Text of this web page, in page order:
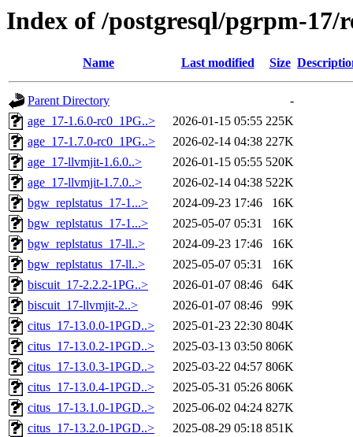
Index of /postgresql/pgrpm-17/
Name Last modified Size
Parent Directory
-
age_17-1.6.0-rc0_1PG..>
2026-01-15 05:55 225K
age_17-1.7.0-rc0_1PG..>
2026-02-14 04:38 227K
age_17-llvmjit-1.6.0..>
2026-01-15 05:55 520K
age_17-llvmjit-1.7.0..>
2026-02-14 04:38 522K
bgw_replstatus_17-1...>
2024-09-23 17:46
16K
bgw_replstatus_17-1...>
2025-05-07 05:31
16K
bgw_replstatus_17-ll..>
2024-09-23 17:46
16K
bgw_replstatus_17-ll..>
2025-05-07 05:31
16K
biscuit_17-2.2.2-1PG..>
2026-01-07 08:46
64K
biscuit_17-llvmjit-2..>
2026-01-07 08:46
99K
citus_17-13.0.0-1PGD..>
2025-01-23 22:30 804K
citus_17-13.0.2-1PGD..>
2025-03-13 03:50 806K
citus_17-13.0.3-1PGD..>
2025-03-22 04:57 806K
citus_17-13.0.4-1PGD..>
2025-05-31 05:26 806K
citus_17-13.1.0-1PGD..>
2025-06-02 04:24 827K
citus_17-13.2.0-1PGD..>
2025-08-29 05:18 851K